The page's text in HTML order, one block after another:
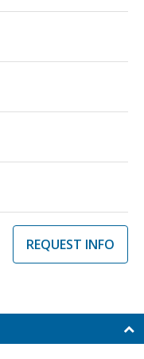
REQUEST INFO